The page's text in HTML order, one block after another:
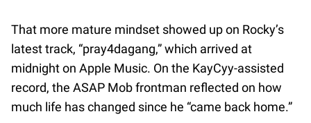
That more mature mindset showed up on Rocky’s
latest track, “pray4dagang,” which arrived at
midnight on Apple Music. On the KayCyy-assisted
record, the ASAP Mob frontman reflected on how
much life has changed since he “came back home.”